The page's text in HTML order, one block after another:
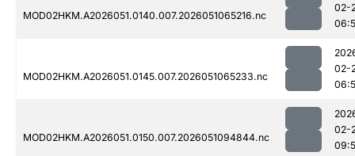
MOD02HKM.A2026051.0140.007.2026051065216.nc
02-
MOD02HKM.A2026051.0145.007.2026051065233.nc
02-
MOD02HKM.A2026051.0150.007.2026051094844.nc
02-